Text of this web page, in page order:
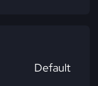
Default